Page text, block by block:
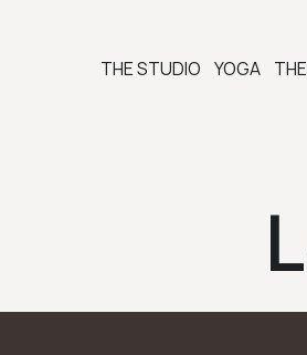
THE STUDIO YOGA